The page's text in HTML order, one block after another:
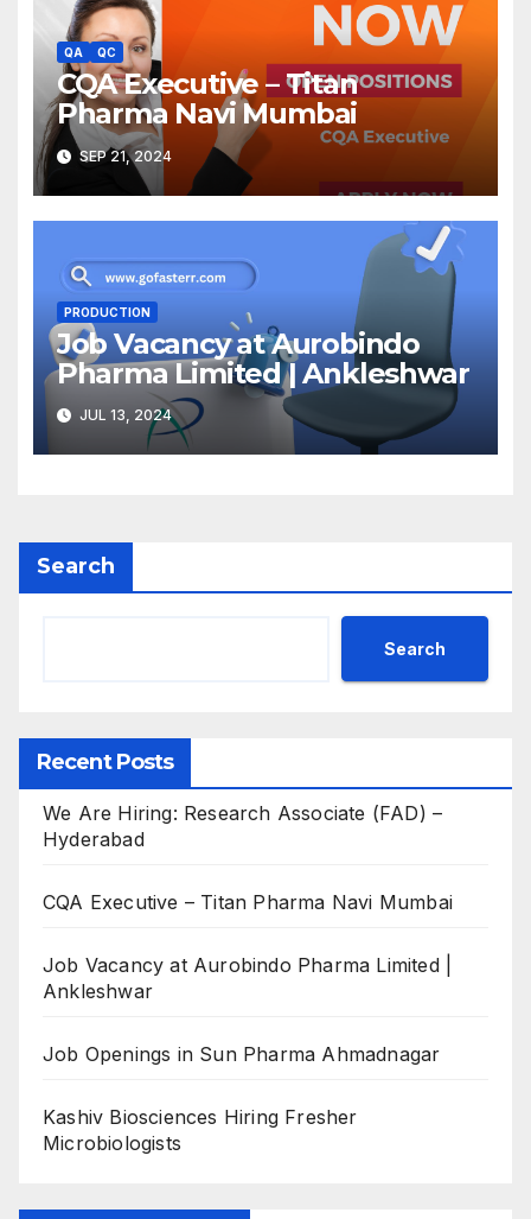
QA QC
CQA Executive – Titan
Pharma Navi Mumbai
SEP 21, 2024
PRODUCTION
Job Vacancy at Aurobindo
Pharma Limited | Ankleshwar
JUL 13, 2024
Search
Search
Recent Posts
We Are Hiring: Research Associate (FAD) –
Hyderabad
CQA Executive – Titan Pharma Navi Mumbai
Job Vacancy at Aurobindo Pharma Limited |
Ankleshwar
Job Openings in Sun Pharma Ahmadnagar
Kashiv Biosciences Hiring Fresher
Microbiologists